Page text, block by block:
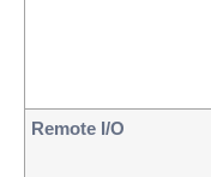
Remote I/O